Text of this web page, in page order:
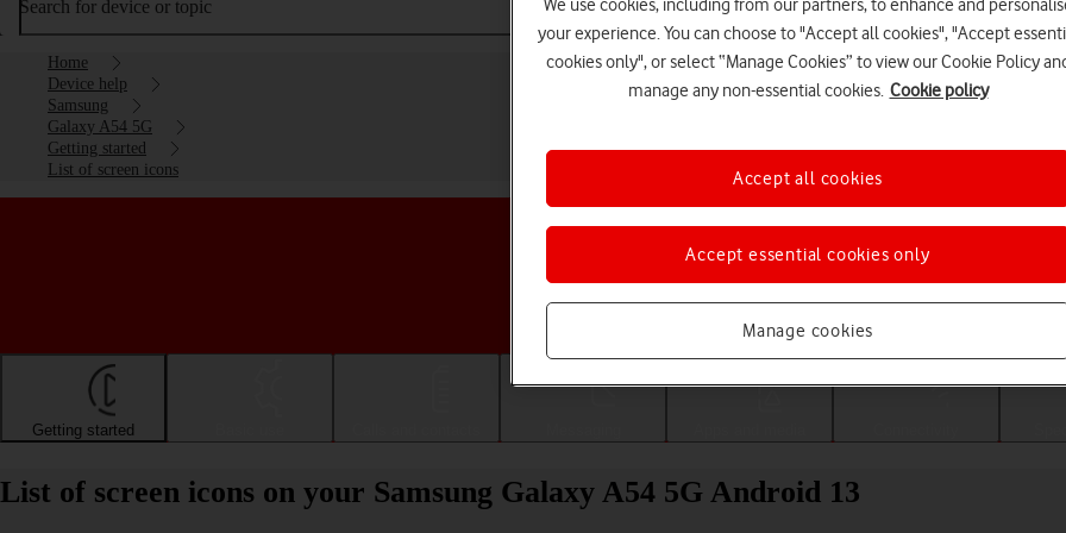
Search for device or topic
Home
Device help
Samsung
Galaxy A54 5G
Getting started
List of screen icons
Choose a help topic
Getting started
List of screen icons on your Samsung Galaxy A54 5G Android 13
We use cookies, including from our partners, to enhance and
your experience. You can choose to "Accept all cookies", "Accept
cookies only", or select “Manage Cookies” to view our Cookie Policy
manage any non-essential cookies. Cookie policy
Manage cookies
Accept essential cookies only
Accept all cookies